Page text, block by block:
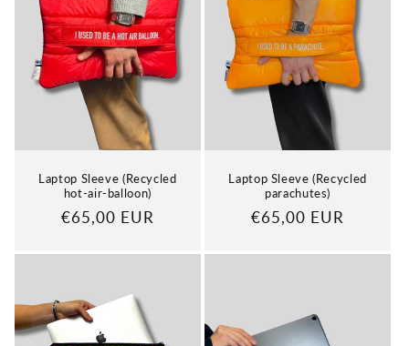
Laptop Sleeve (Recycled
hot-air-balloon)
Regular
€65,00 EUR
Laptop Sleeve (Recycled
parachutes)
Regular
€65,00 EUR